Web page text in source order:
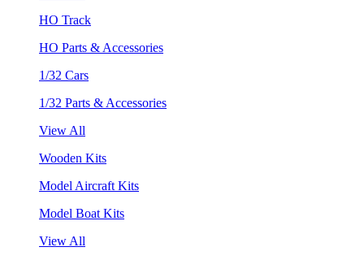
HO Track
HO Parts & Accessories
1/32 Cars
1/32 Parts & Accessories
View All
Wooden Kits
Model Aircraft Kits
Model Boat Kits
View All